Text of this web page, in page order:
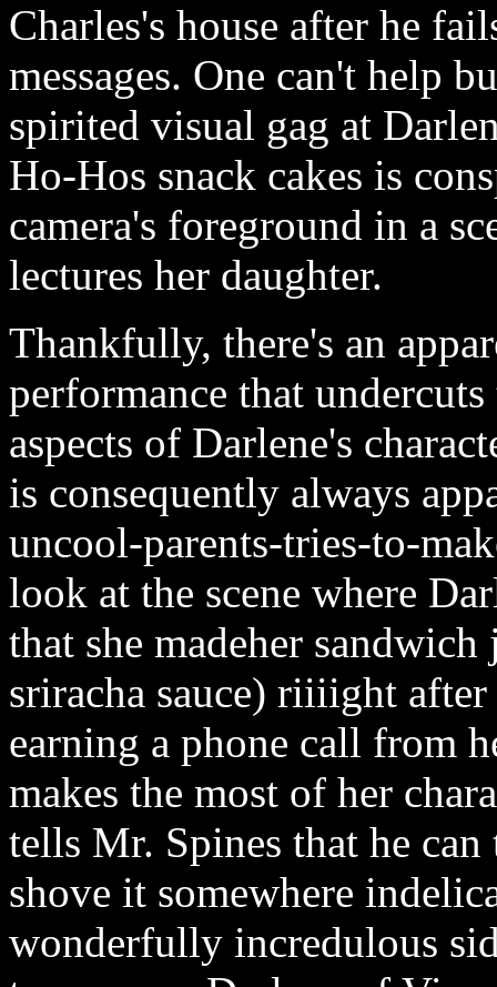
Charles's house after he
messages. One can't help
spirited visual gag at
Ho-Hos snack cakes is
camera's foreground in a
lectures her daughter.
Thankfully, there's an
performance that
aspects of Darlene's
is consequently always
uncool-parents-tries-to-
look at the scene where
that she madeher
sriracha sauce) riiiight
earning a phone call from
makes the most of her
tells Mr. Spines that he
shove it somewhere
wonderfully incredulous